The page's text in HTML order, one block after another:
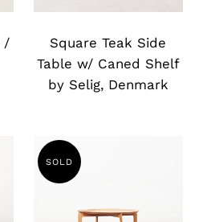
/
image
Square Teak Side
Table w/ Caned Shelf
by Selig, Denmark
SOLD